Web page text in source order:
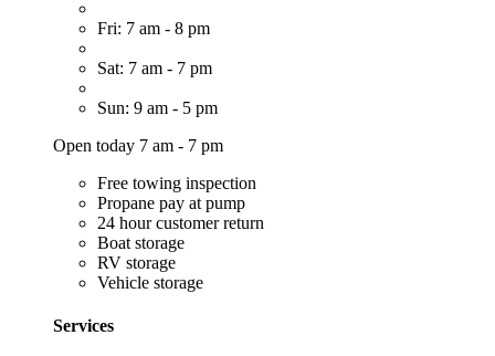
Fri: 7 am - 8 pm
Sat: 7 am - 7 pm
Sun: 9 am - 5 pm
Open today 7 am - 7 pm
Free towing inspection
Propane pay at pump
24 hour customer return
Boat storage
RV storage
Vehicle storage
Services